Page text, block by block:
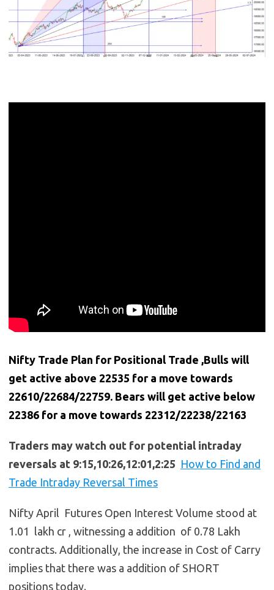
Nifty Trade Plan for Positional Trade ,Bulls will
get active above 22535 for a move towards
22610/22684/22759. Bears will get active below
22386 for a move towards 22312/22238/22163
Traders may watch out for potential intraday
reversals at 9:15,10:26,12:01,2:25 How to Find and
Trade Intraday Reversal Times
Nifty April Futures Open Interest Volume stood at
1.01 lakh cr , witnessing a addition of 0.78 Lakh
contracts. Additionally, the increase in Cost of Carry
implies that there was a addition of SHORT
positions today.